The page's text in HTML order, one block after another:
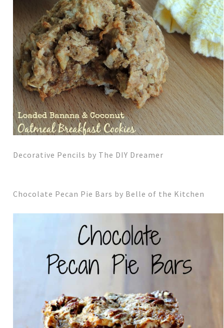
Decorative Pencils by The DIY Dreamer
Chocolate Pecan Pie Bars by Belle of the Kitchen